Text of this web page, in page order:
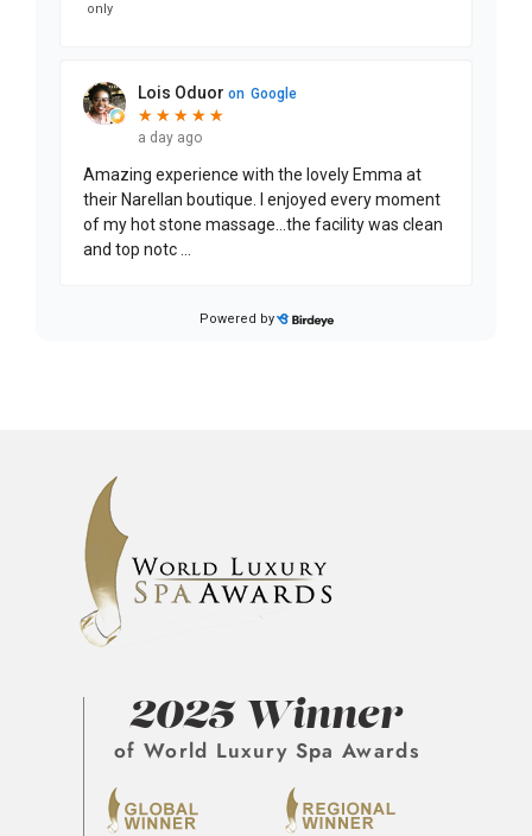
2025 Winner
of World Luxury Spa Awards